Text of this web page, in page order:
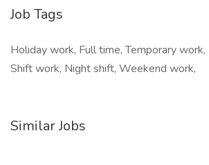
Job Tags
Holiday work, Full time, Temporary work,
Shift work, Night shift, Weekend work,
Similar Jobs